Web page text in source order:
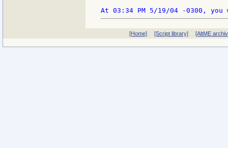
[Home] [Script library] [AltME